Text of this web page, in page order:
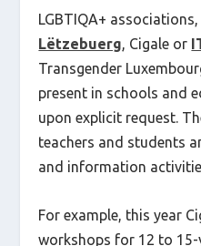
LGBTIQA+
Lëtzebuerg, Cigale or
Transgender
present in schools and
upon explicit request.
teachers and students
and information
For example, this year
workshops for 12 to